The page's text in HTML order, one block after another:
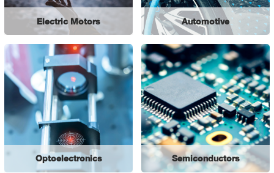
Electric Motors Automotive
Optoelectronics Semiconductors